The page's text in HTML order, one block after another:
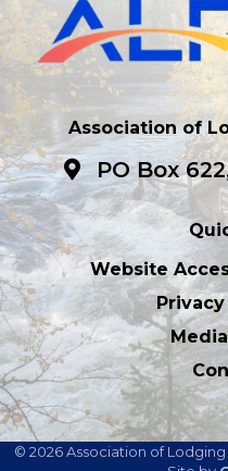
Association of
PO Box
Website
© 2026Association of Lodging